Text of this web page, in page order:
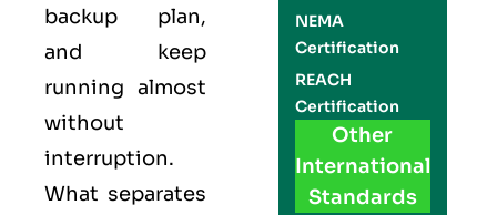
backup plan,
and keep
running almost
without
interruption.
What separates
NEMA
Certification
REACH
Certification
Other
International
Standards